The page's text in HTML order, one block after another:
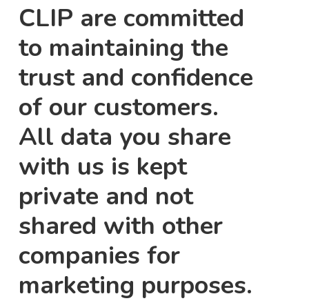
CLIP are committed
to maintaining the
trust and confidence
of our customers.
All data you share
with us is kept
private and not
shared with other
companies for
marketing purposes.